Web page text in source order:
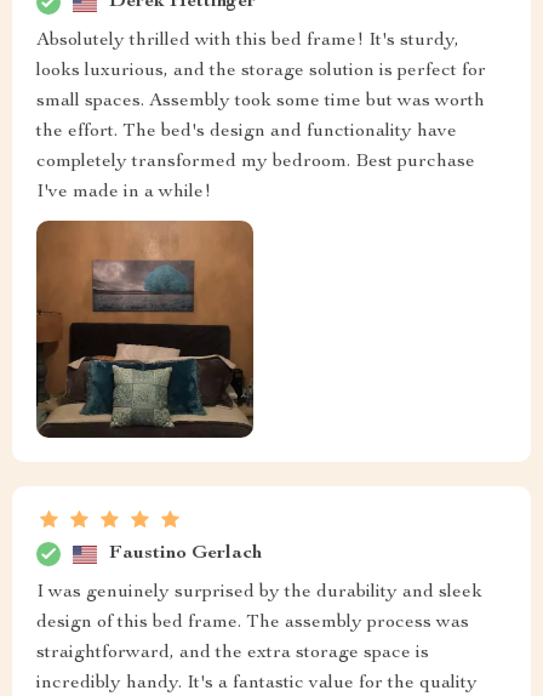
Absolutely thrilled with this bed frame! It's sturdy,
looks luxurious, and the storage solution is perfect for
small spaces. Assembly took some time but was worth
the effort. The bed's design and functionality have
completely transformed my bedroom. Best purchase
I've made in a while!
Faustino Gerlach
I was genuinely surprised by the durability and sleek
design of this bed frame. The assembly process was
straightforward, and the extra storage space is
incredibly handy. It's a fantastic value for the quality